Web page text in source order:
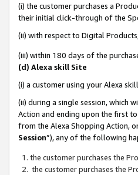
(i) the customer purchases a
their initial click-through of the
(ii) with respect to Digital
(iii) within 180 days of the
(d) Alexa skill Site
(i) a customer using your Alexa
(ii) during a single session, which
Action and ending upon the first
from the Alexa Shopping Action,
Session”), any of the following
the customer purchases the
the customer purchases the